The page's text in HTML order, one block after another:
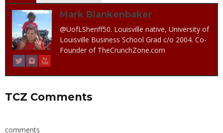
Mark Blankenbaker
@UofLSheriff50. Louisville native, University of
Louisville Business School Grad c/o 2004. Co-
Founder of TheCrunchZone.com
TCZ Comments
comments